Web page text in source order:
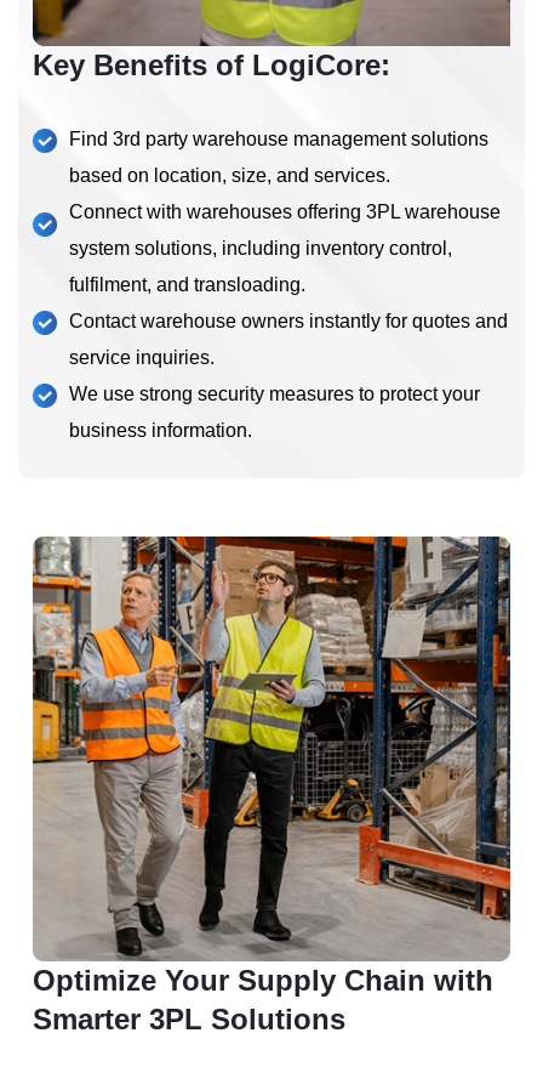
Key Benefits of LogiCore:
Find 3rd party warehouse management solutions
based on location, size, and services.
Connect with warehouses offering 3PL warehouse
system solutions, including inventory control,
fulfilment, and transloading.
Contact warehouse owners instantly for quotes and
service inquiries.
We use strong security measures to protect your
business information.
Optimize Your Supply Chain with
Smarter 3PL Solutions